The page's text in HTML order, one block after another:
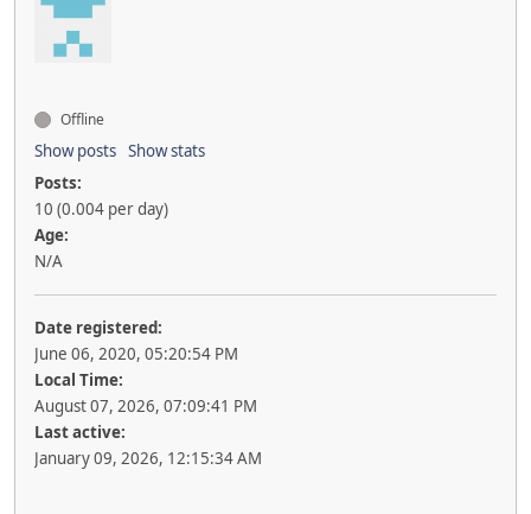
Offline
Show posts Show stats
Posts:
10 (0.004 per day)
Age:
N/A
Date registered:
June 06, 2020, 05:20:54 PM
Local Time:
August 07, 2026, 07:09:41 PM
Last active:
January 09, 2026, 12:15:34 AM